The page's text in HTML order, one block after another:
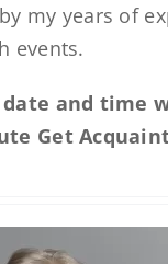
my years of
events.
date and time
Get